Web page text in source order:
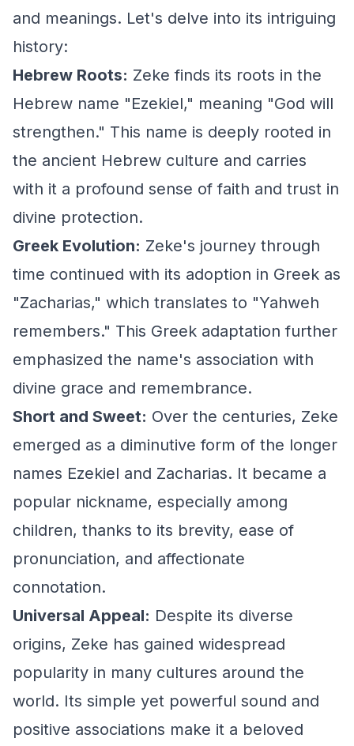
and meanings. Let's delve into its intriguing
history:
Hebrew Roots: Zeke finds its roots in the
Hebrew name "Ezekiel," meaning "God will
strengthen." This name is deeply rooted in
the ancient Hebrew culture and carries
with it a profound sense of faith and trust in
divine protection.
Greek Evolution: Zeke's journey through
time continued with its adoption in Greek as
"Zacharias," which translates to "Yahweh
remembers." This Greek adaptation further
emphasized the name's association with
divine grace and remembrance.
Short and Sweet: Over the centuries, Zeke
emerged as a diminutive form of the longer
names Ezekiel and Zacharias. It became a
popular nickname, especially among
children, thanks to its brevity, ease of
pronunciation, and affectionate
connotation.
Universal Appeal: Despite its diverse
origins, Zeke has gained widespread
popularity in many cultures around the
world. Its simple yet powerful sound and
positive associations make it a beloved